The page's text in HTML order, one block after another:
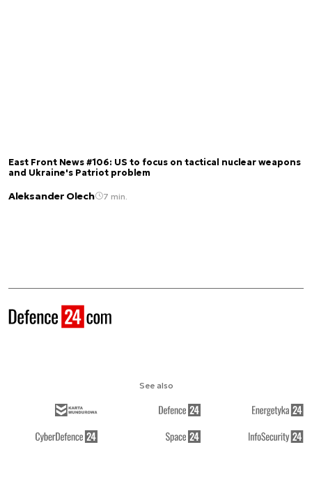
East Front News #106: US to focus on tactical nuclear weapons
and Ukraine's Patriot problem
Aleksander Olech 7 min.
See also